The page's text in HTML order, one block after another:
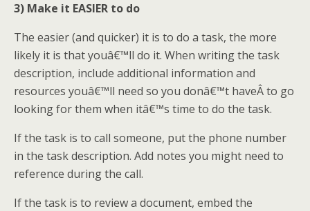
3) Make it EASIER to do
The easier (and quicker) it is to do a task, the more
likely it is that youâ€™ll do it. When writing the task
description, include additional information and
resources youâ€™ll need so you donâ€™t haveÂ to go
looking for them when itâ€™s time to do the task.
If the task is to call someone, put the phone number
in the task description. Add notes you might need to
reference during the call.
If the task is to review a document, embed the